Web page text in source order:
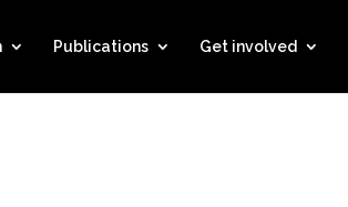
Publications Get involved